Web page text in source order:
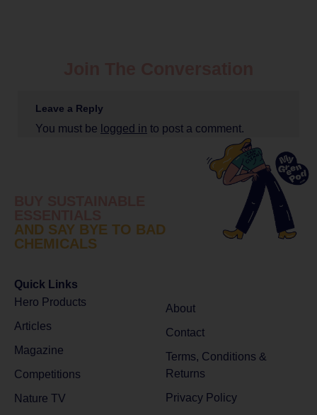
Leave a Reply
You must be logged in to post a comment.
AND SAY BYE TO BAD
CHEMICALS
Quick Links
Hero Products
Articles
Magazine
Competitions
Nature TV
About
Contact
Terms, Conditions &
Returns
Privacy Policy